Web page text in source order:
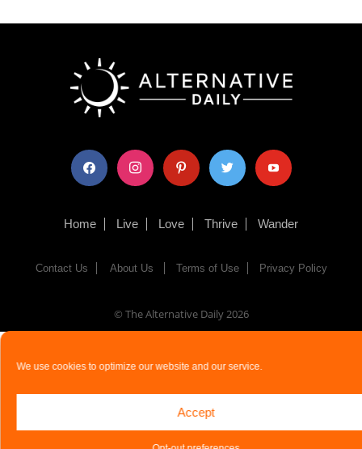
We use cookies to optimize our website and our service.
Accept
facebook instagram pinterest twitter youtube
Home Live Love Thrive Wander
Contact Us About Us Terms of Use Privacy Policy
© The Alternative Daily2026